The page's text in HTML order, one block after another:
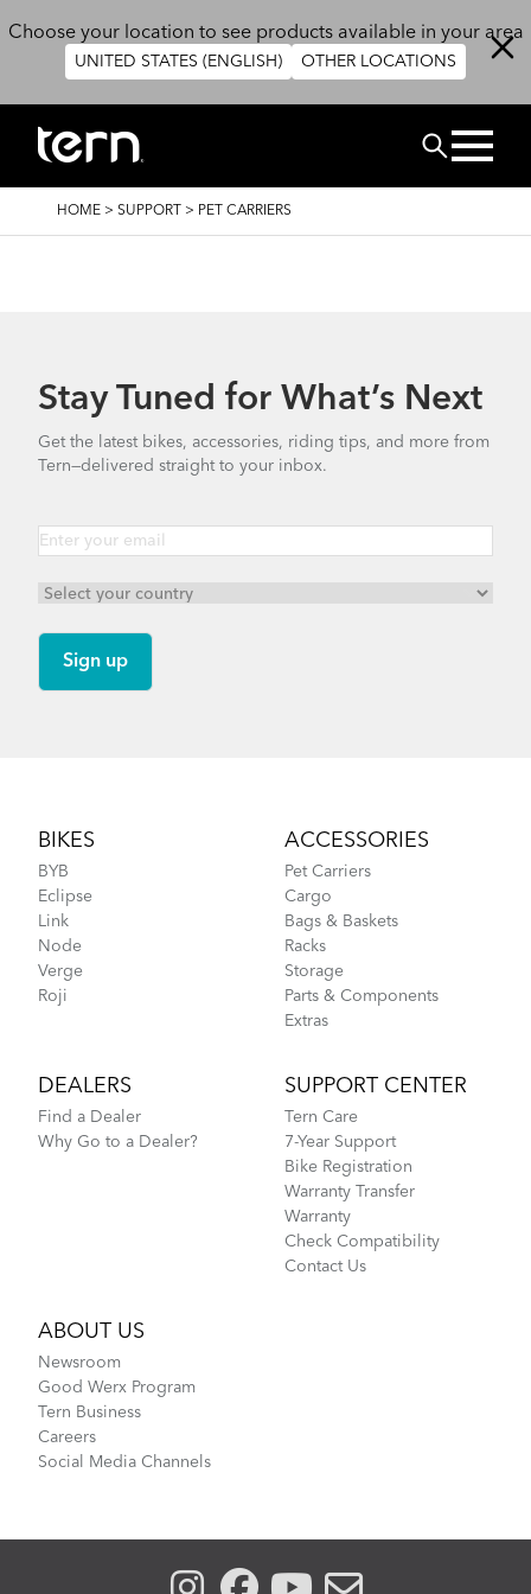
Choose your location to see products available in your area
UNITED STATES (ENGLISH) OTHER LOCATIONS
Search
BREADCRUMB
HOME > SUPPORT > PET CARRIERS
Stay Tuned for What’s Next
Get the latest bikes, accessories, riding tips, and more from
Tern—delivered straight to your inbox.
BIKES
BYB
Eclipse
Link
Node
Verge
Roji
ACCESSORIES
Pet Carriers
Cargo
Bags & Baskets
Racks
Storage
Parts & Components
Extras
DEALERS
Find a Dealer
Why Go to a Dealer?
SUPPORT CENTER
Tern Care
7-Year Support
Bike Registration
Warranty Transfer
Warranty
Check Compatibility
Contact Us
ABOUT US
Newsroom
Good Werx Program
Tern Business
Careers
Social Media Channels